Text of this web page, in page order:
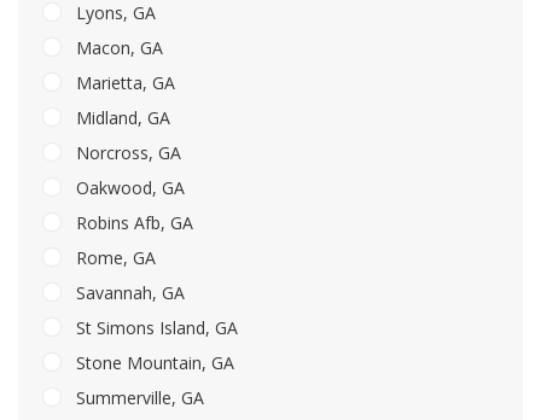
Lyons, GA
Macon, GA
Marietta, GA
Midland, GA
Norcross, GA
Oakwood, GA
Robins Afb, GA
Rome, GA
Savannah, GA
St Simons Island, GA
Stone Mountain, GA
Summerville, GA